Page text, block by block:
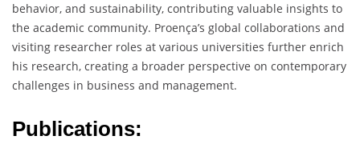
behavior, and sustainability, contributing valuable insights to
the academic community. Proença’s global collaborations and
visiting researcher roles at various universities further enrich
his research, creating a broader perspective on contemporary
challenges in business and management.
Publications: